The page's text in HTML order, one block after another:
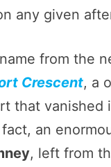
any given
from the
Crescent, a
that vanished
an
, left from